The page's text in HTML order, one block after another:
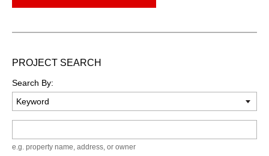
PROJECT SEARCH
Search By:
e.g. property name, address, or owner